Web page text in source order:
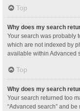
Top
Why does my search
Your search was probably
which are not indexed by
available within Advanced
Top
Why does my search
Your search returned too
“Advanced search” and